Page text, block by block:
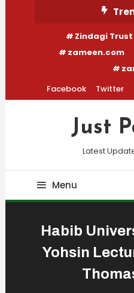
Zindagi Trust
zameen.com
Facebook
Twitter
Just
Latest
Menu
Habib
Yohsin